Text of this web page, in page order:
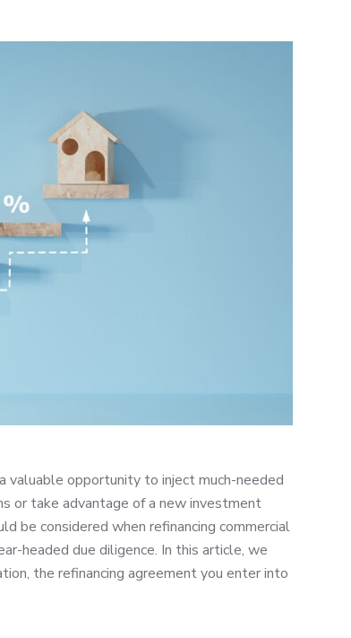
valuable opportunity to inject much-needed
or take advantage of a new investment
be considered when refinancing commercial
headed due diligence. In this article, we
the refinancing agreement you enter into